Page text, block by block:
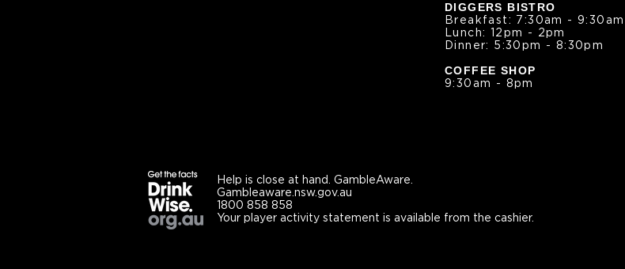
DIGGERS BISTRO
Breakfast: 7:30am - 9:30am
Lunch: 12pm - 2pm
Dinner: 5:30pm - 8:30pm
COFFEE SHOP
9:30am - 8pm
Help is close at hand. GambleAware.
Gambleaware.nsw.gov.au
1800 858 858
Your player activity statement is available from the cashier.